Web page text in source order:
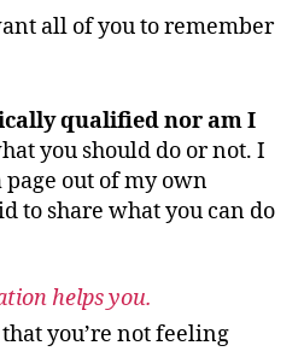
all of you to remember
qualified nor am I
you should do or not. I
out of my own
to share what you can do
helps you.
you’re not feeling